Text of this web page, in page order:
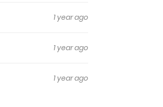
1 year ago
1 year ago
1 year ago